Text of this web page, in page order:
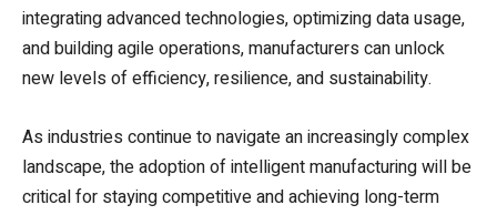
integrating advanced technologies, optimizing data usage,
and building agile operations, manufacturers can unlock
new levels of efficiency, resilience, and sustainability.
As industries continue to navigate an increasingly complex
landscape, the adoption of intelligent manufacturing will be
critical for staying competitive and achieving long-term